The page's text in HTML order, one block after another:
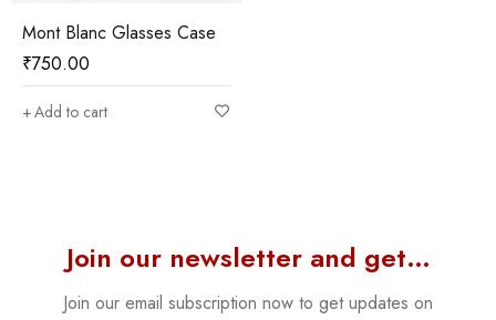
Mont Blanc Glasses Case
₹750.00
Add to cart
Join our newsletter and get…
Join our email subscription now to get updates on